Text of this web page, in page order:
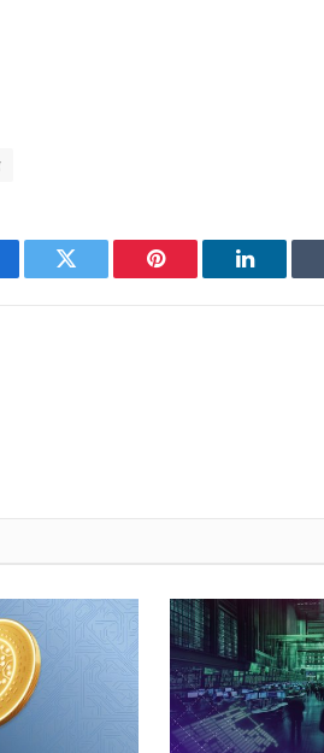
Twitter Pinterest LinkedIn